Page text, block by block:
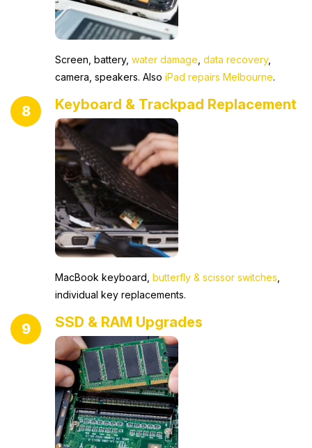
Screen, battery, water damage data recovery,
camera, speakers. Also iPad repairs Melbourne.
8 Keyboard & Trackpad Replacement
MacBook keyboard, butterfly & scissor switches
individual key replacements.
9 SSD & RAM Upgrades